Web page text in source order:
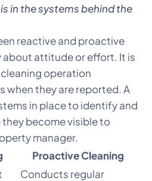
in the systems behind the
reactive and proactive
about attitude or effort. It is
operation
when they are reported. A
in place to identify and
become visible to
manager.
Proactive Cleaning
Conducts regular